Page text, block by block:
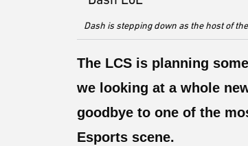
Dash is stepping down as the host of
The LCS is planning
we looking at a whole
goodbye to one of the
Esports scene.